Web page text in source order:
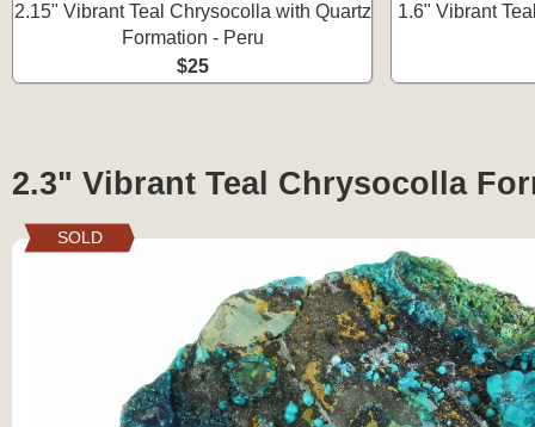
2.15" Vibrant Teal Chrysocolla with Quartz
Formation - Peru
$25
1.6" Vibrant
2.3" Vibrant Teal Chrysocolla
SOLD